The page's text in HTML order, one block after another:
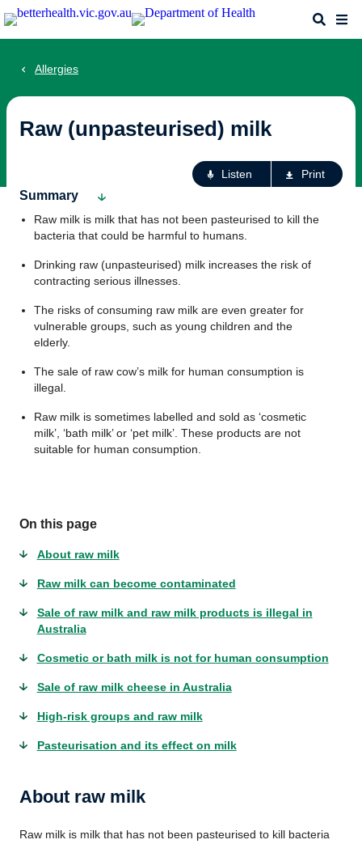
Skip
to
Search
Allergies
Raw (unpasteurised) milk
Listen Print
Summary
Raw milk is milk that has not been pasteurised to kill the
bacteria that could be harmful to humans.
Drinking raw (unpasteurised) milk increases the risk of
contracting serious illnesses.
The risks of consuming raw milk are even greater for
vulnerable groups, such as young children and the
elderly.
The sale of raw cow’s milk for human consumption is
illegal.
Raw milk is sometimes labelled and sold as ‘cosmetic
milk’, ‘bath milk’ or ‘pet milk’. These products are not
suitable for human consumption.
On this page
About raw milk
Raw milk can become contaminated
Sale of raw milk and raw milk products is illegal in
Australia
Cosmetic or bath milk is not for human consumption
Sale of raw milk cheese in Australia
High-risk groups and raw milk
Pasteurisation and its effect on milk
About raw milk
Raw milk is milk that has not been pasteurised to kill bacteria